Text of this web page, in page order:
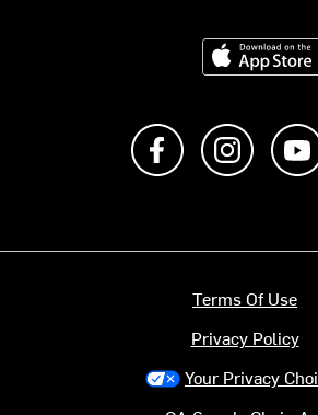
Download on
Like us on Follow
Terms Of Use
Privacy Policy
Your Privacy